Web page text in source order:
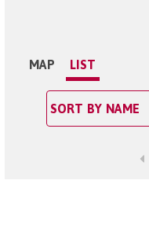
MAP LIST